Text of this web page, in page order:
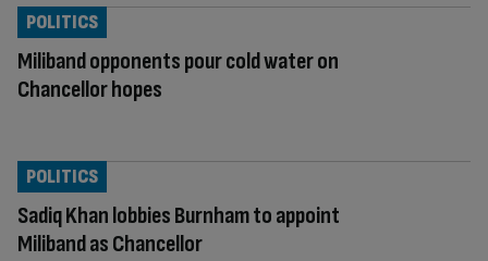
Miliband opponents pour cold water on
Chancellor hopes
POLITICS
Sadiq Khan lobbies Burnham to appoint
Miliband as Chancellor
POLITICS